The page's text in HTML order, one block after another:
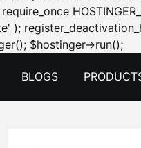
);
$hostinger->run();Skip
BLOGS